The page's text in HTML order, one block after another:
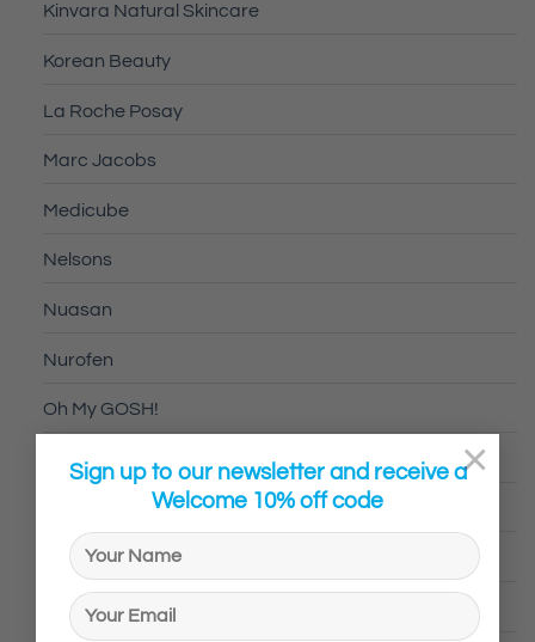
Sign up to our newsletter and receive a
Welcome 10% off code
×
Kinvara Natural Skincare
Korean Beauty
La Roche Posay
Marc Jacobs
Medicube
Nelsons
Nuasan
Nurofen
Oh My GOSH!
Optibac
Ovelle
Pamalam